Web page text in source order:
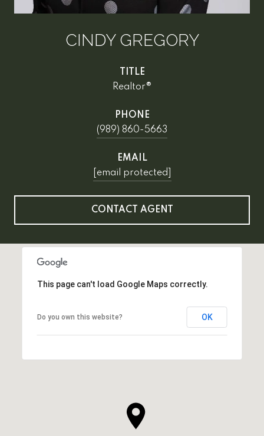
CINDY GREGORY
TITLE
Realtor®
PHONE
(989) 860-5663
EMAIL
[email protected]
CONTACT AGENT
This page can't load Google Maps correctly.
Do you own this website? OK